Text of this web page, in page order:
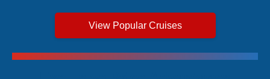
View Popular Cruises